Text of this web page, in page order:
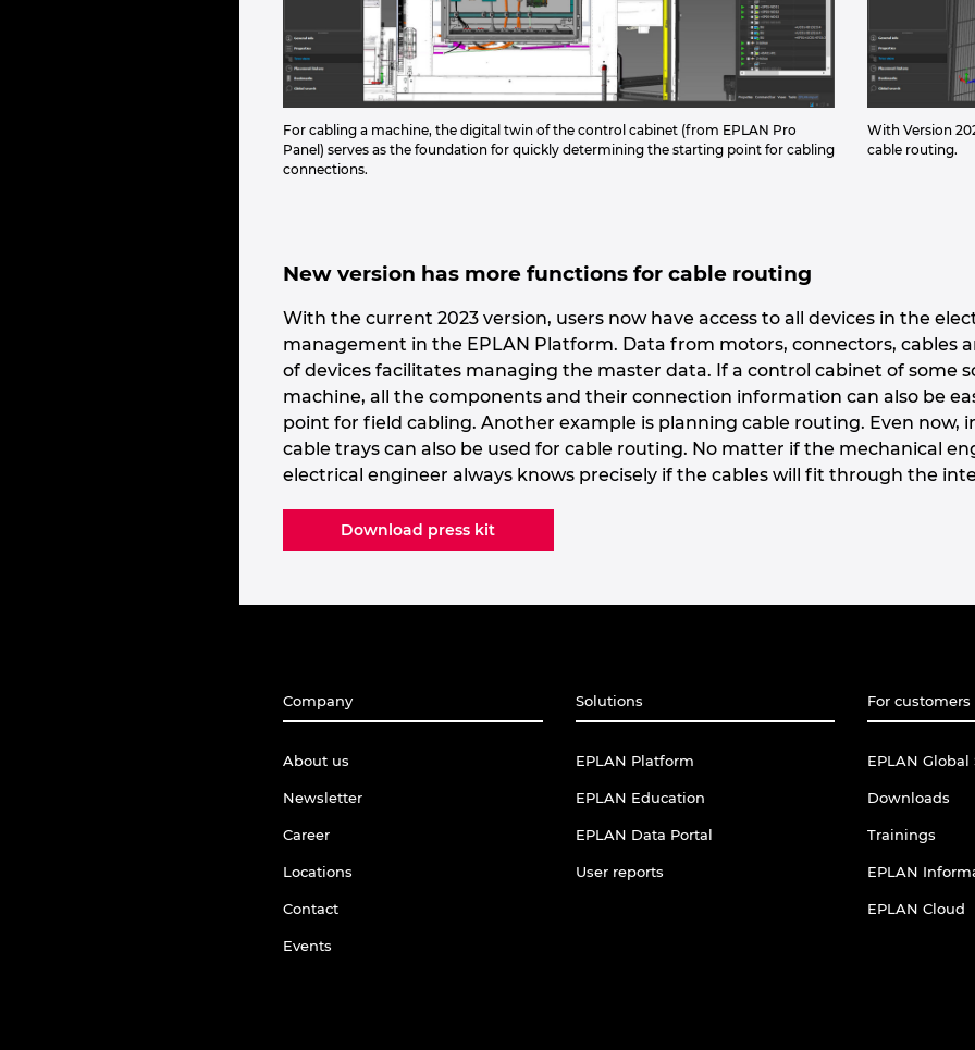
For cabling a machine, the digital twin of the control cabinet (from EPLAN Pro
Panel) serves as the foundation for quickly determining the starting point for cabling
connections.
With Version
cable routing.
New version has more functions for cable routing
With the current 2023 version, users now have access to all devices in the
management in the EPLAN Platform. Data from motors, connectors, cables
of devices facilitates managing the master data. If a control cabinet of some
machine, all the components and their connection information can also be
point for field cabling. Another example is planning cable routing. Even now,
cable trays can also be used for cable routing. No matter if the mechanical
electrical engineer always knows precisely if the cables will fit through the
Download press kit
Company
About us
Newsletter
Career
Locations
Contact
Events
Solutions
EPLAN Platform
EPLAN Education
EPLAN Data Portal
User reports
For customers
EPLAN
Downloads
Trainings
EPLAN
EPLAN Cloud